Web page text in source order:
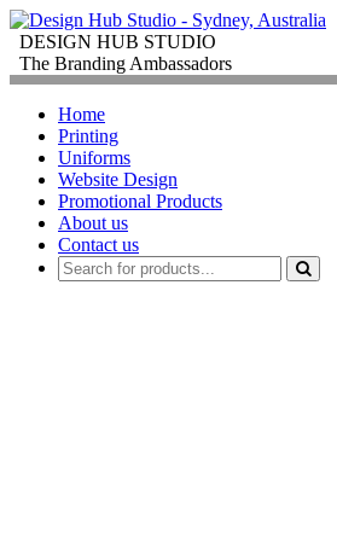
DESIGN HUB STUDIO
The Branding Ambassadors
Home
Printing
Uniforms
Website Design
Promotional Products
About us
Contact us